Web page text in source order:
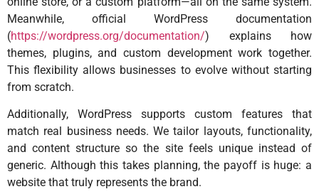
Meanwhile, official WordPress documentation
(https://wordpress.org/documentation/) explains how
themes, plugins, and custom development work together.
This flexibility allows businesses to evolve without starting
from scratch.
Additionally, WordPress supports custom features that
match real business needs. We tailor layouts, functionality,
and content structure so the site feels unique instead of
generic. Although this takes planning, the payoff is huge: a
website that truly represents the brand.